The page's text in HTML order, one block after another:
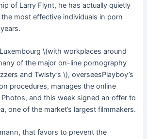
of Larry Flynt, he has actually quietly
most effective individuals in porn
\(with workplaces around
of the major on-line pornography
and Twisty’s \), overseesPlayboy’s
procedures, manages the online
and this week signed an offer to
one of the market’s largest filmmakers.
that favors to prevent the